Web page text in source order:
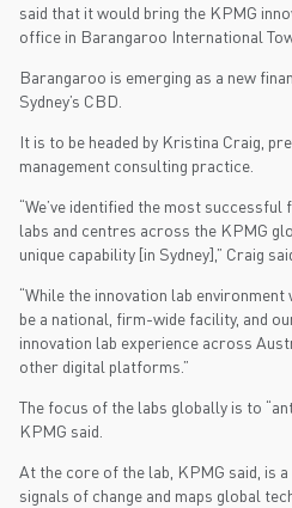
said that it would bring the KPMG
office in Barangaroo International
Barangaroo is emerging as a new
Sydney’s CBD.
It is to be headed by Kristina Craig,
management consulting practice.
“We’ve identified the most
labs and centres across the KPMG
unique capability [in Sydney],” Craig
“While the innovation lab environment
be a national, firm-wide facility, and
innovation lab experience across
other digital platforms.”
The focus of the labs globally is to
KPMG said.
At the core of the lab, KPMG said, is
signals of change and maps global